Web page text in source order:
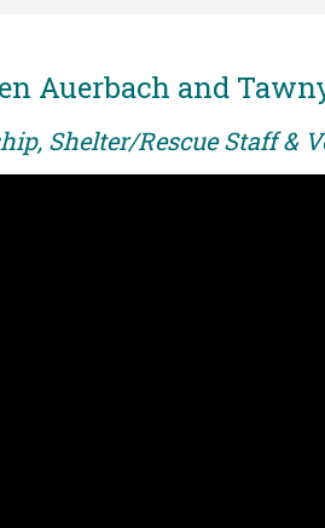
Auerbach and
Shelter/Rescue Staff &